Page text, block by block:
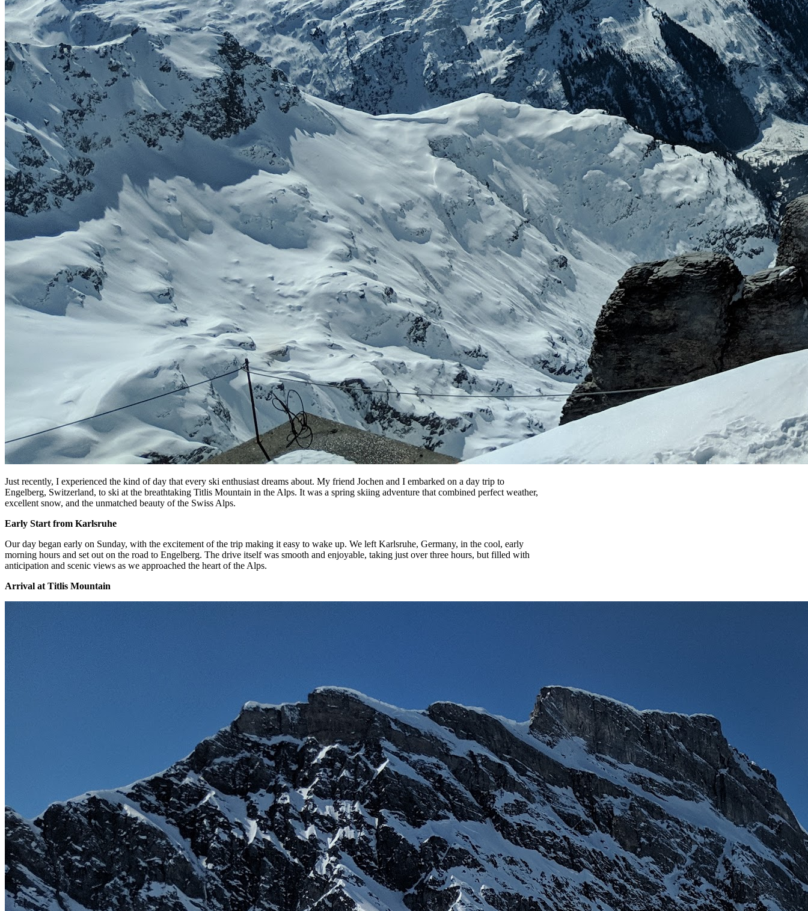
Just recently, I experienced the kind of day that every ski enthusiast dreams about. My friend Jochen and I embarked on a day trip to
Engelberg, Switzerland, to ski at the breathtaking Titlis Mountain in the Alps. It was a spring skiing adventure that combined perfect weather,
excellent snow, and the unmatched beauty of the Swiss Alps.
Early Start from Karlsruhe
Our day began early on Sunday, with the excitement of the trip making it easy to wake up. We left Karlsruhe, Germany, in the cool, early
morning hours and set out on the road to Engelberg. The drive itself was smooth and enjoyable, taking just over three hours, but filled with
anticipation and scenic views as we approached the heart of the Alps.
Arrival at Titlis Mountain